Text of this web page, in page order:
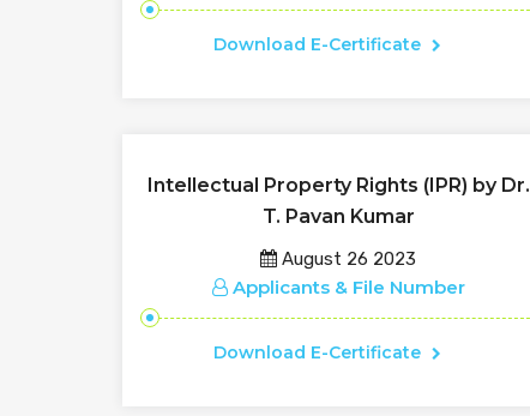
Download E-Certificate
Intellectual Property Rights (IPR) by Dr.
T. Pavan Kumar
August 26 2023
Applicants & File Number
Download E-Certificate